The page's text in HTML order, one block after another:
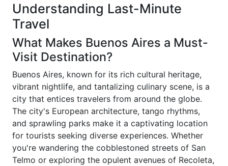
Understanding Last-Minute
Travel
What Makes Buenos Aires a Must-
Visit Destination?
Buenos Aires, known for its rich cultural heritage,
vibrant nightlife, and tantalizing culinary scene, is a
city that entices travelers from around the globe.
The city's European architecture, tango rhythms,
and sprawling parks make it a captivating location
for tourists seeking diverse experiences. Whether
you're wandering the cobblestoned streets of San
Telmo or exploring the opulent avenues of Recoleta,